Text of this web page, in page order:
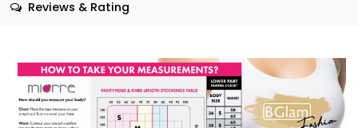
Reviews & Rating